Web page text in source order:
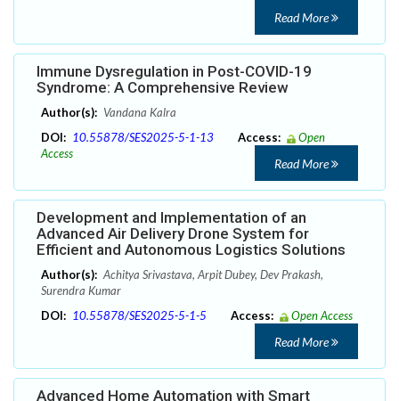
Read More
Immune Dysregulation in Post-COVID-19
Syndrome: A Comprehensive Review
Author(s): Vandana Kalra
DOI: 10.55878/SES2025-5-1-13 Access:
Open
Access
Read More
Development and Implementation of an
Advanced Air Delivery Drone System for
Efficient and Autonomous Logistics Solutions
Author(s): Achitya Srivastava, Arpit Dubey, Dev Prakash,
Surendra Kumar
DOI: 10.55878/SES2025-5-1-5 Access: Open Access
Read More
Advanced Home Automation with Smart